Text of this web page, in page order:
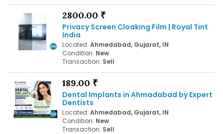
2800.00 ₹
Privacy Screen Cloaking Film | Royal Tint
India
Located: Ahmedabad, Gujarat, IN
Condition: New
Transaction: Sell
189.00 ₹
Dental Implants in Ahmadabad by Expert
Dentists
Located: Ahmedabad, Gujarat, IN
Condition: New
Transaction: Sell